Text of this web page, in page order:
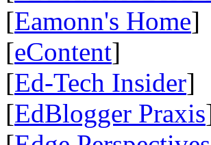
[Eamonn's Home]
[eContent]
[Ed-Tech Insider]
[EdBlogger Praxis